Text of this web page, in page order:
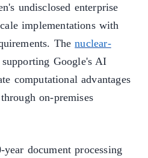
undisclosed enterprise
implementations with
Thenuclear-
supporting Google's AI
computational advantages
on-premises
document processing